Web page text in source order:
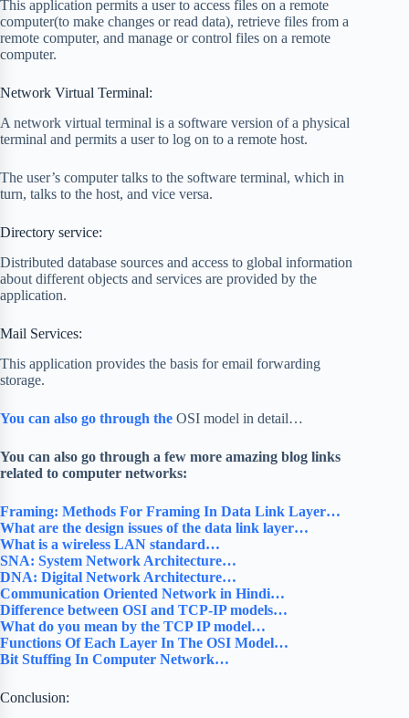
This application permits a user to access files on a remote
computer(to make changes or read data), retrieve files from a
remote computer, and manage or control files on a remote
computer.
Network Virtual Terminal:
A network virtual terminal is a software version of a physical
terminal and permits a user to log on to a remote host.
The user’s computer talks to the software terminal, which in
turn, talks to the host, and vice versa.
Directory service:
Distributed database sources and access to global information
about different objects and services are provided by the
application.
Mail Services:
This application provides the basis for email forwarding
storage.
You can also go through the OSI model in detail…
You can also go through a few more amazing blog links
related to computer networks:
Framing: Methods For Framing In Data Link Layer…
What are the design issues of the data link layer…
What is a wireless LAN standard…
SNA: System Network Architecture…
DNA: Digital Network Architecture…
Communication Oriented Network in Hindi…
Difference between OSI and TCP-IP models…
What do you mean by the TCP IP model…
Functions Of Each Layer In The OSI Model…
Bit Stuffing In Computer Network…
Conclusion: